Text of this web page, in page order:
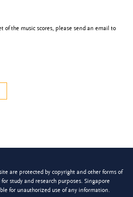
of the music scores, please send an email to
are protected by copyright and other forms of
study and research purposes. Singapore
for unauthorized use of any information.